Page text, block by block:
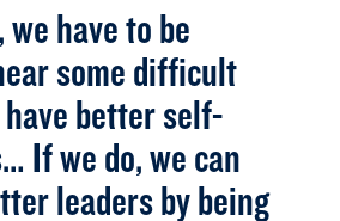
have to be
some difficult
better self-
If we do, we can
leaders by being